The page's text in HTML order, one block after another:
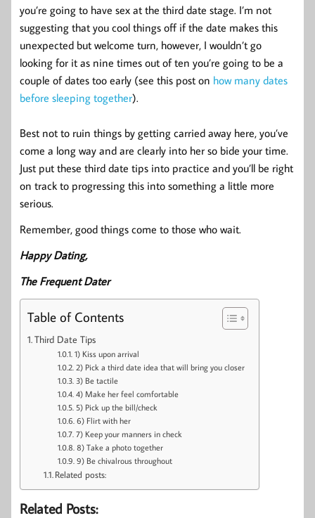
you’re going to have sex at the third date stage. I’m not
suggesting that you cool things off if the date makes this
unexpected but welcome turn, however, I wouldn’t go
looking for it as nine times out of ten you’re going to be a
couple of dates too early (see this post on how many dates
before sleeping together).
Best not to ruin things by getting carried away here, you’ve
come a long way and are clearly into her so bide your time.
Just put these third date tips into practice and you’ll be right
on track to progressing this into something a little more
serious.
Remember, good things come to those who wait.
Happy Dating,
The Frequent Dater
Table of Contents
Third Date Tips
1) Kiss upon arrival
2) Pick a third date idea that will bring you closer
3) Be tactile
4) Make her feel comfortable
5) Pick up the bill/check
6) Flirt with her
7) Keep your manners in check
8) Take a photo together
9) Be chivalrous throughout
Related posts:
Related Posts: